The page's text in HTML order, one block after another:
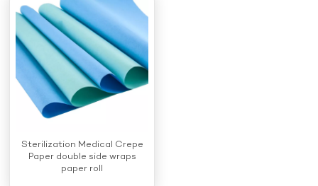
Sterilization Medical Crepe
Paper double side wraps
paper roll